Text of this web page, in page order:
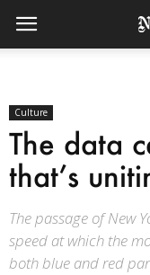
Culture
The data
that’s
The passage of New
speed at which the
both blue and red